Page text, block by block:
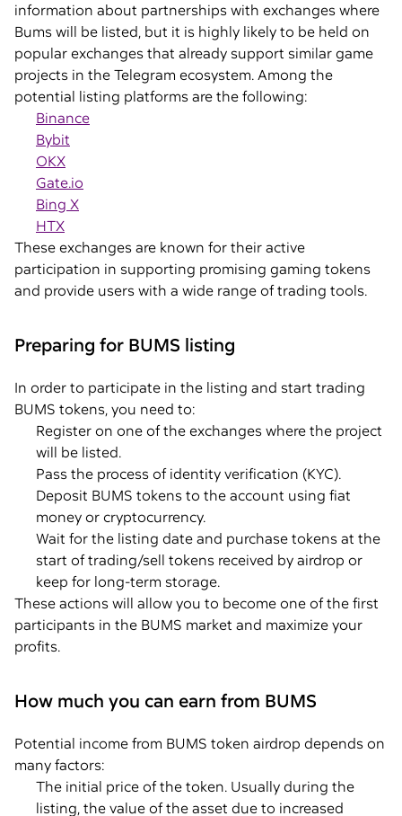
information about partnerships with exchanges where
Bums will be listed, but it is highly likely to be held on
popular exchanges that already support similar game
projects in the Telegram ecosystem. Among the
potential listing platforms are the following:
Binance
Bybit
OKX
Gate.io
Bing X
HTX
These exchanges are known for their active
participation in supporting promising gaming tokens
and provide users with a wide range of trading tools.
Preparing for BUMS listing
In order to participate in the listing and start trading
BUMS tokens, you need to:
Register on one of the exchanges where the project
will be listed.
Pass the process of identity verification (KYC).
Deposit BUMS tokens to the account using fiat
money or cryptocurrency.
Wait for the listing date and purchase tokens at the
start of trading/sell tokens received by airdrop or
keep for long-term storage.
These actions will allow you to become one of the first
participants in the BUMS market and maximize your
profits.
How much you can earn from BUMS
Potential income from BUMS token airdrop depends on
many factors:
The initial price of the token. Usually during the
listing, the value of the asset due to increased